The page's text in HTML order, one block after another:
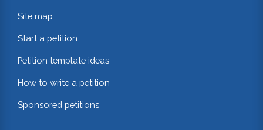
Site map
Start a petition
Petition template ideas
How to write a petition
Sponsored petitions